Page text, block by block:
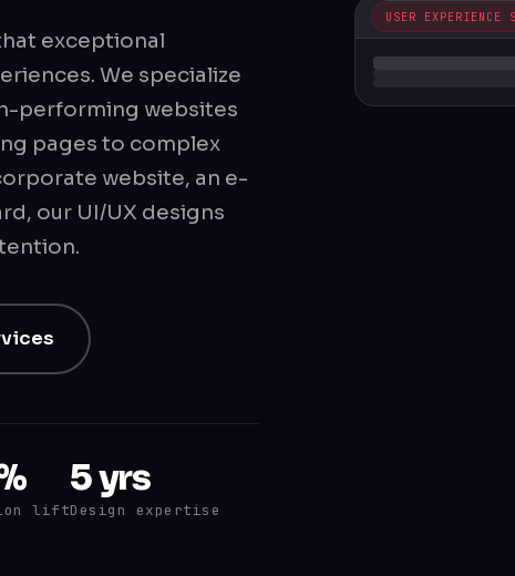
exceptional
We specialize
performing websites
pages to complex
website, an e-
our UI/UX designs
lift
5 yrs
Design expertise
USER